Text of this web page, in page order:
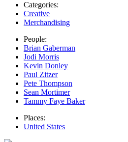
Categories:
Creative
Merchandising
People:
Brian Gaberman
Jodi Morris
Kevin Donley
Paul Zitzer
Pete Thompson
Sean Mortimer
Tammy Faye Baker
Places:
United States